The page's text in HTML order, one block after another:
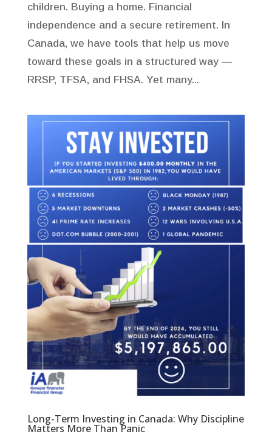
children. Buying a home. Financial
independence and a secure retirement. In
Canada, we have tools that help us move
toward these goals in a structured way —
RRSP, TFSA, and FHSA. Yet many...
Long-Term Investing in Canada: Why Discipline
Matters More Than Panic